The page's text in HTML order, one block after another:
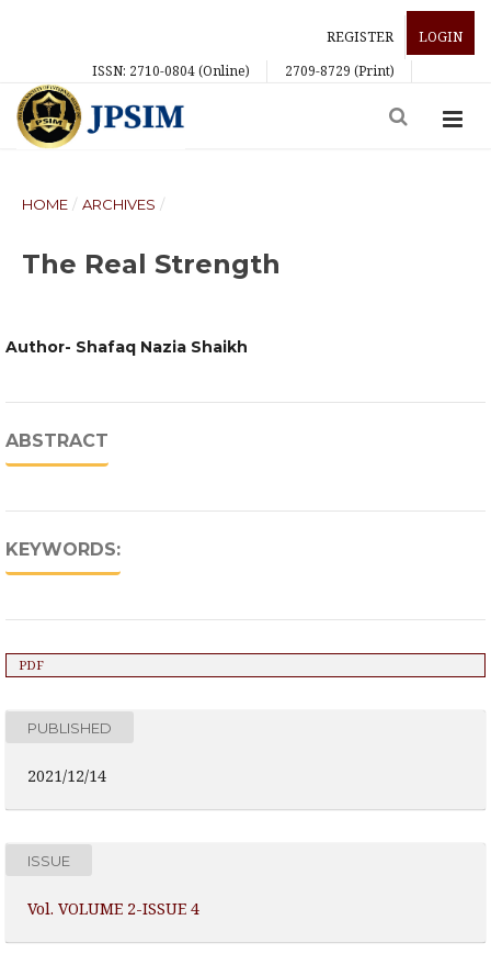
REGISTER
LOGIN
ISSN: 2710-0804 (Online)
2709-8729 (Print)
HOME / ARCHIVES /
The Real Strength
Author- Shafaq Nazia Shaikh
ABSTRACT
KEYWORDS:
PDF
PUBLISHED
2021/12/14
ISSUE
Vol. VOLUME 2-ISSUE 4